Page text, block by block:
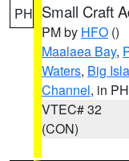
PH Small Craft
PM by HFO ()
Maalaea Bay,
Waters, Big
Channel, in PH
VTEC# 32
(CON)